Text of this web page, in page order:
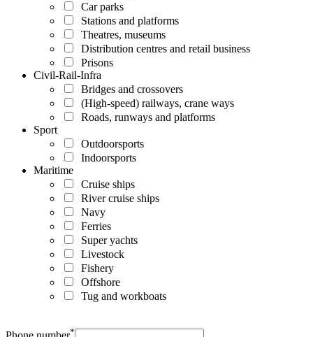
Car parks
Stations and platforms
Theatres, museums
Distribution centres and retail business
Prisons
Civil-Rail-Infra
Bridges and crossovers
(High-speed) railways, crane ways
Roads, runways and platforms
Sport
Outdoorsports
Indoorsports
Maritime
Cruise ships
River cruise ships
Navy
Ferries
Super yachts
Livestock
Fishery
Offshore
Tug and workboats
*